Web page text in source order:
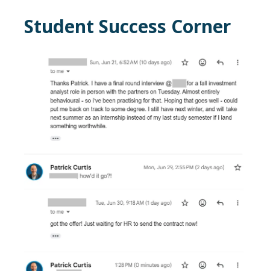
Student Success Corner